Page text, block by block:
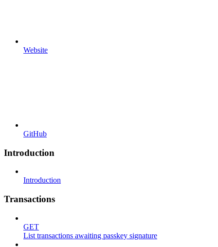
Website
GitHub
Introduction
Introduction
Transactions
GET
List transactions awaiting passkey signature